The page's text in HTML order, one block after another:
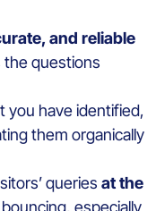
and reliable
the questions
you have identified,
them organically
queries at the
especially